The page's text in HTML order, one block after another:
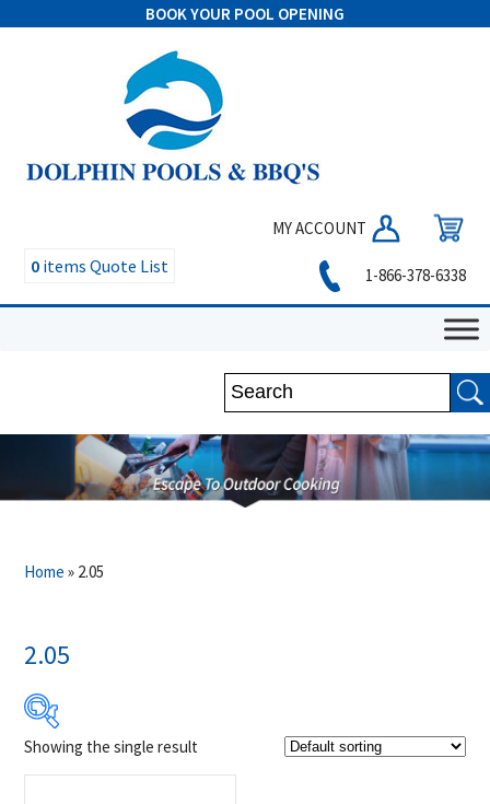
BOOK YOUR POOL OPENING
MY ACCOUNT
0 items Quote List 1-866-378-6338
Home » 2.05
2.05
$50
Showing the single result